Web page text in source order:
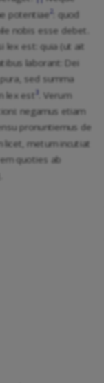
potentiae
: quod
nobis esse debet.
lex est: quia (ut ait
laborant: Dei
sed summa
lex est
. Verum
negamus etiam
pronuntiemus de
licet, metum incutiat
quoties ab